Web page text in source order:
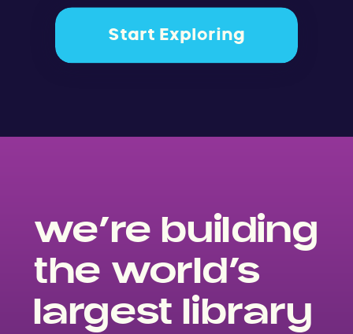
Start Exploring
we’re building
the world’s
largest library